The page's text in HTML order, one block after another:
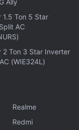
Oregon to
hour-and-a-
night-like
will
Ally
1.5 Ton 5 Star
AC
2 Ton 3 Star Inverter
(WIE324L)
Realme
Redmi